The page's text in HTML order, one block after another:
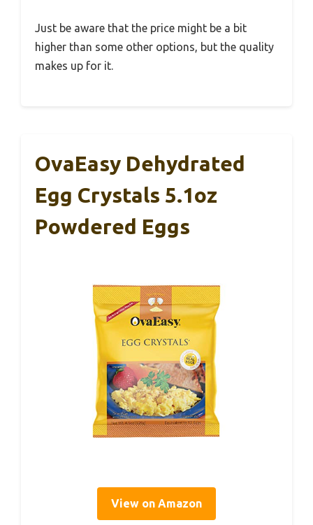
Just be aware that the price might be a bit
higher than some other options, but the quality
makes up for it.
OvaEasy Dehydrated
Egg Crystals 5.1oz
Powdered Eggs
View on Amazon